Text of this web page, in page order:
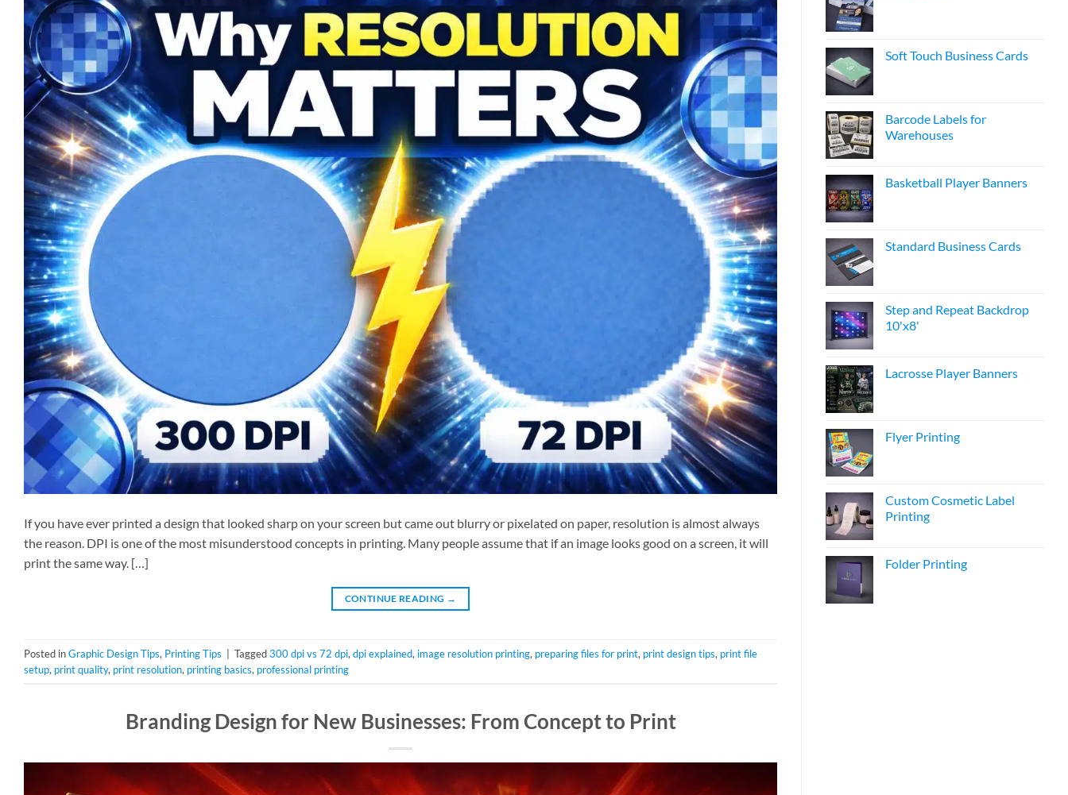
If you have ever printed a design that looked sharp on your screen but came out blurry or pixelated on paper, resolution is almost always
the reason. DPI is one of the most misunderstood concepts in printing. Many people assume that if an image looks good on a screen, it will
print the same way. […]
CONTINUE READING →
Posted inGraphic Design Tips, Printing Tips Tagged300 dpi vs 72 dpi, dpi explained, image resolution printing, preparing files for print, print design tips, print file
setup, print quality, print resolution, printing basics, professional printing
Branding Design for New Businesses: From Concept to Print
Soft Touch Business Cards
Barcode Labels for
Warehouses
Basketball Player Banners
Standard Business Cards
Step and Repeat Backdrop
10'x8'
Lacrosse Player Banners
Flyer Printing
Custom Cosmetic Label
Printing
Folder Printing